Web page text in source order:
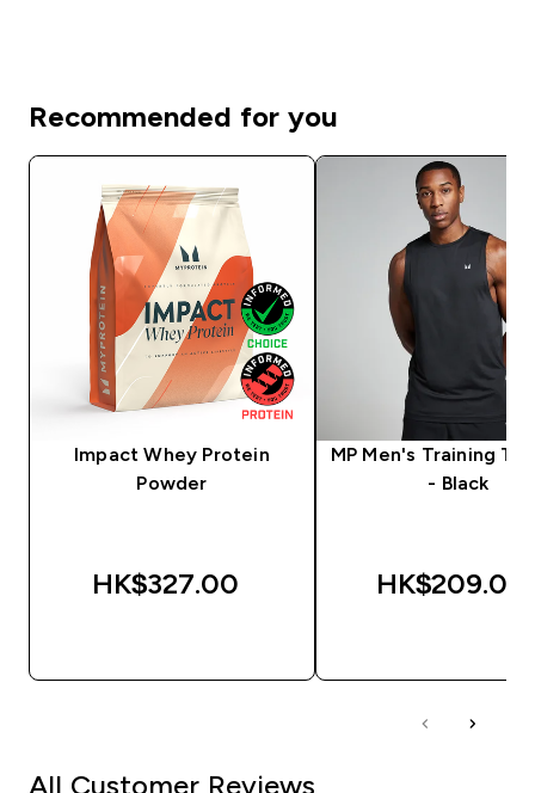
Recommended for you
Impact Whey Protein
Powder
HK$327.00‎
MP Men's Training
- Black
HK$209.00‎
All Customer Reviews